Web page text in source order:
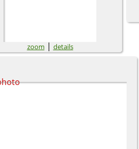
zoom | details